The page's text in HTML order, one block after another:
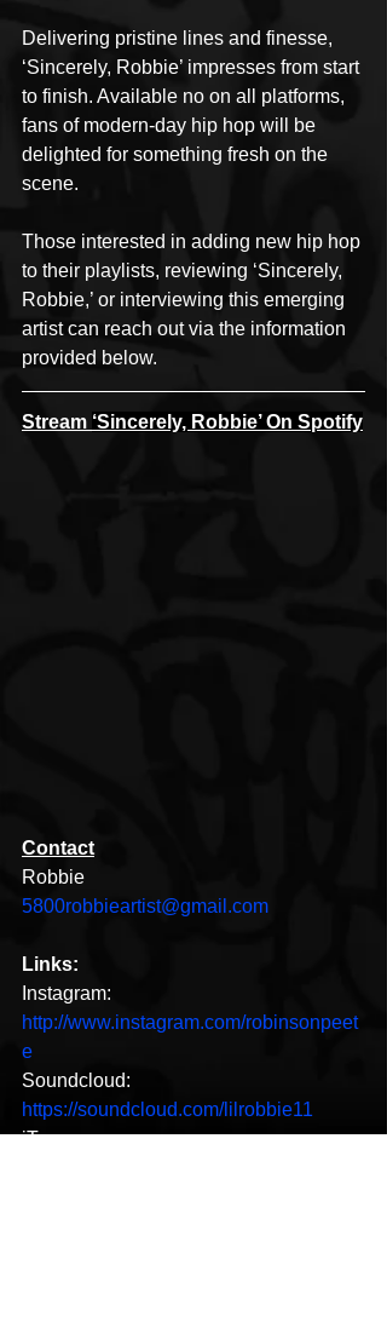
Delivering pristine lines and finesse,
‘Sincerely, Robbie’ impresses from start
to finish. Available no on all platforms,
fans of modern-day hip hop will be
delighted for something fresh on the
scene.
Those interested in adding new hip hop
to their playlists, reviewing ‘Sincerely,
Robbie,’ or interviewing this emerging
artist can reach out via the information
provided below.
Stream ‘Sincerely, Robbie’ On Spotify
Contact
Robbie
5800robbieartist@gmail.com
Links:
Instagram:
http://www.instagram.com/robinsonpeet
e
Soundcloud:
https://soundcloud.com/lilrobbie11
iTunes: